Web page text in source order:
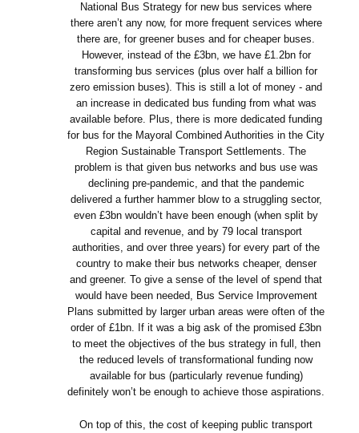
National Bus Strategy for new bus services where
there aren’t any now, for more frequent services where
there are, for greener buses and for cheaper buses.
However, instead of the £3bn, we have £1.2bn for
transforming bus services (plus over half a billion for
zero emission buses). This is still a lot of money - and
an increase in dedicated bus funding from what was
available before. Plus, there is more dedicated funding
for bus for the Mayoral Combined Authorities in the City
Region Sustainable Transport Settlements. The
problem is that given bus networks and bus use was
declining pre-pandemic, and that the pandemic
delivered a further hammer blow to a struggling sector,
even £3bn wouldn’t have been enough (when split by
capital and revenue, and by 79 local transport
authorities, and over three years) for every part of the
country to make their bus networks cheaper, denser
and greener. To give a sense of the level of spend that
would have been needed, Bus Service Improvement
Plans submitted by larger urban areas were often of the
order of £1bn. If it was a big ask of the promised £3bn
to meet the objectives of the bus strategy in full, then
the reduced levels of transformational funding now
available for bus (particularly revenue funding)
definitely won’t be enough to achieve those aspirations.
On top of this, the cost of keeping public transport